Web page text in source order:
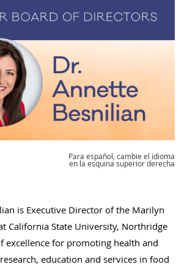
Para español, cambie el idioma
en la esquina superior derecha
is Executive Director of the Marilyn
California State University, Northridge
excellence for promoting health and
education and services in food